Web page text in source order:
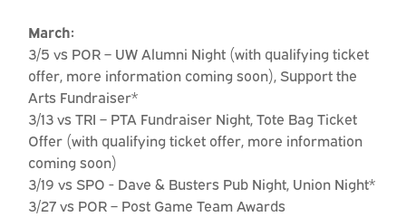
March:
3/5 vs POR – UW Alumni Night (with qualifying ticket
offer, more information coming soon), Support the
Arts Fundraiser*
3/13 vs TRI – PTA Fundraiser Night, Tote Bag Ticket
Offer (with qualifying ticket offer, more information
coming soon)
3/19 vs SPO - Dave & Busters Pub Night, Union Night*
3/27 vs POR – Post Game Team Awards